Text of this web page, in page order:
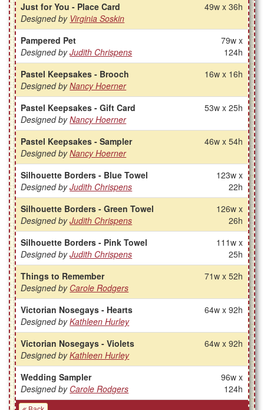
Just for You - Place Card
Designed by Virginia Soskin
49w x 36h
Pampered Pet
Designed byJudith Chrispens
79w x
124h
Pastel Keepsakes - Brooch
Designed byNancy Hoerner
16w x 16h
Pastel Keepsakes - Gift Card
Designed byNancy Hoerner
53w x 25h
Pastel Keepsakes - Sampler
Designed byNancy Hoerner
46w x 54h
Silhouette Borders - Blue Towel
Designed byJudith Chrispens
123w x
22h
Silhouette Borders - Green Towel
Designed byJudith Chrispens
126w x
26h
Silhouette Borders - Pink Towel
Designed byJudith Chrispens
111w x
25h
Things to Remember
Designed by Carole Rodgers
71w x 52h
Victorian Nosegays - Hearts
Designed byKathleen Hurley
64w x 92h
Victorian Nosegays - Violets
Designed byKathleen Hurley
64w x 92h
Wedding Sampler
Designed by Carole Rodgers
96w x
124h